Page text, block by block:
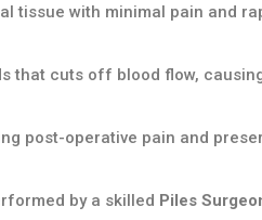
tissue with minimal pain and
that cuts off blood flow,
post-operative pain and
by a skilled Piles